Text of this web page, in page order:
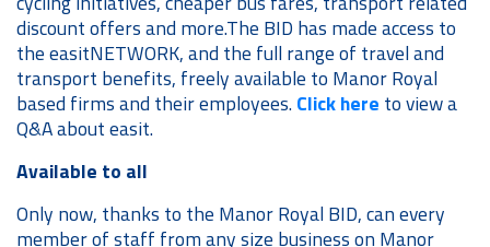
discount offers and more.The BID has made access to
the easitNETWORK, and the full range of travel and
transport benefits, freely available to Manor Royal
based firms and their employees.Click here to view a
Q&A about easit.
Available to all
Only now, thanks to the Manor Royal BID, can every
member of staff from any size business on Manor